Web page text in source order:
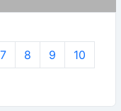
7 8 9
10